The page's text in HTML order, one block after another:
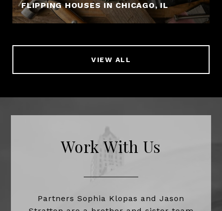
FLIPPING HOUSES IN CHICAGO, IL
VIEW ALL
Work With Us
Partners Sophia Klopas and Jason